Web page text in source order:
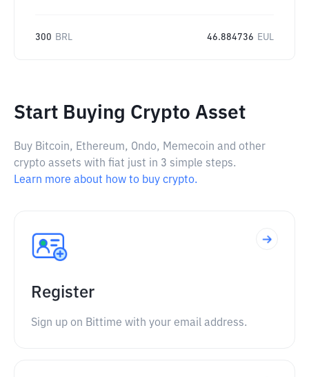
300 BRL 46.884736 EUL
Start Buying Crypto Asset
Buy Bitcoin, Ethereum, Ondo, Memecoin and other
crypto assets with fiat just in 3 simple steps.
Learn more about how to buy crypto.
Register
Sign up on Bittime with your email address.